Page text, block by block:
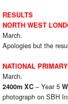
RESULTS
NORTH WEST
March.
Apologies but the
NATIONAL
March.
2400m XC – Year 5
photograph on SBH